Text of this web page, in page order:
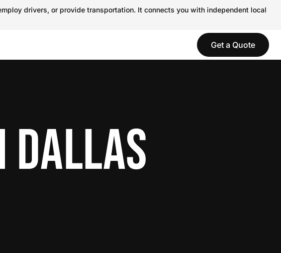
drivers, or provide transportation. It connects you with independent local
Get a Quote
DALLAS